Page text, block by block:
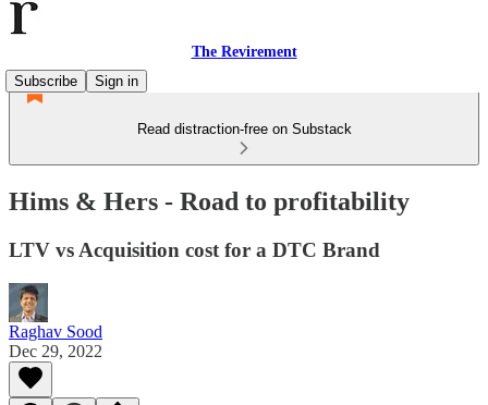
The Revirement
Subscribe
Sign in
Read distraction-free on Substack
Hims & Hers - Road to profitability
LTV vs Acquisition cost for a DTC Brand
Raghav Sood
Dec 29, 2022